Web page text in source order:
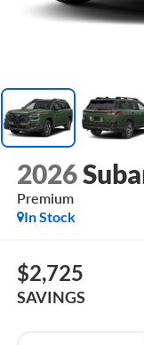
2026
Premium
In Stock
$2,725
SAVINGS